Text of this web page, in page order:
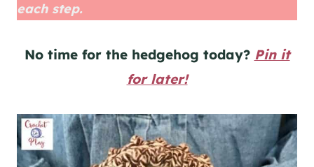
each step.
No time for the hedgehog today? Pin it
for later!